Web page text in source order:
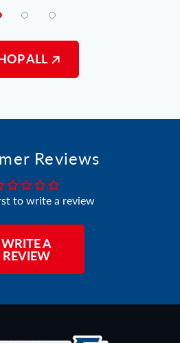
ALL
Reviews
to write a review
WRITE A
REVIEW